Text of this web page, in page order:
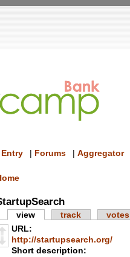
Entry | Forums | Aggregator
view track
votes
URL:
http://startupsearch.org/
Short description: